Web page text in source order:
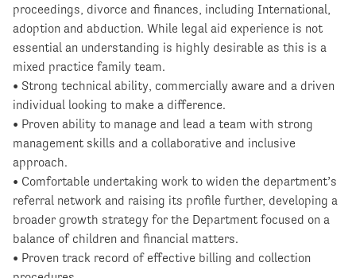
proceedings, divorce and finances, including International,
adoption and abduction. While legal aid experience is not
essential an understanding is highly desirable as this is a
mixed practice family team.
• Strong technical ability, commercially aware and a driven
individual looking to make a difference.
• Proven ability to manage and lead a team with strong
management skills and a collaborative and inclusive
approach.
• Comfortable undertaking work to widen the department’s
referral network and raising its profile further, developing a
broader growth strategy for the Department focused on a
balance of children and financial matters.
• Proven track record of effective billing and collection